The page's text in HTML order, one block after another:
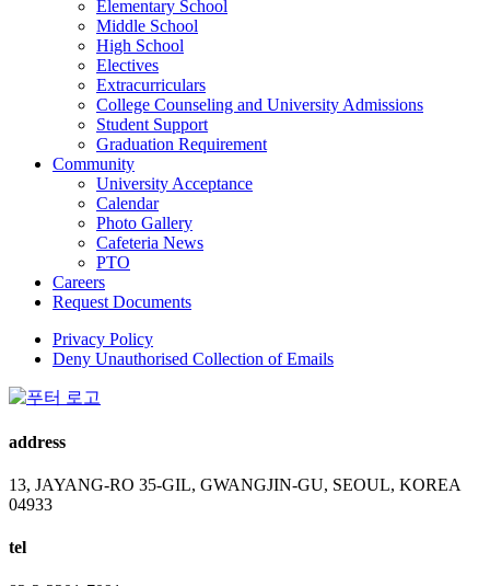
Elementary School
Middle School
High School
Electives
Extracurriculars
College Counseling and University Admissions
Student Support
Graduation Requirement
Community
University Acceptance
Calendar
Photo Gallery
Cafeteria News
PTO
Careers
Request Documents
Privacy Policy
Deny Unauthorised Collection of Emails
address
13, JAYANG-RO 35-GIL, GWANGJIN-GU, SEOUL, KOREA
04933
tel